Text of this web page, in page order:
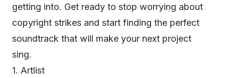
getting into. Get ready to stop worrying about
copyright strikes and start finding the perfect
soundtrack that will make your next project
sing.
1. Artlist